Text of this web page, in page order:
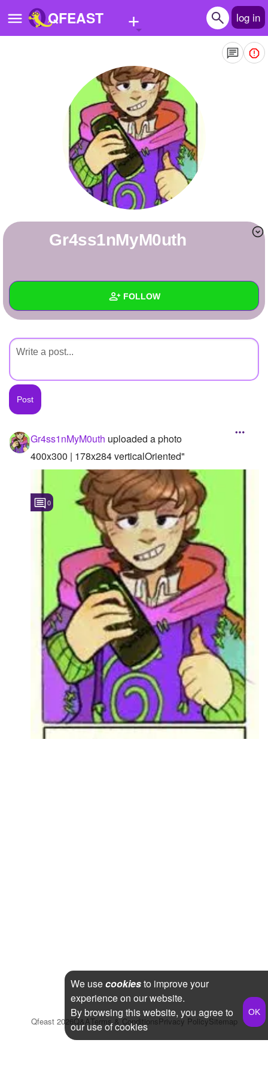
QFEAST + log in
Quizzes
Questions
Write Story
Create Page
+ FOLLOW
Created Quizzes
Created Stories
Asked Questions
Created Polls
Created Pages
Followers
Favorite Quizzes
Favorite Stories
Starred Questions
Starred Polls
Starred Photos
Page Memberships
Page Subscriptions
Gr4ss1nMyM0uth
Gr4ss1nMyM0uth uploaded a photo
400x300 | 178x284 verticalOriented"
0
Qfeast 2026Q&ATerms & ConditionsPrivacy PolicySitemap
We usecookiesto improve your
experience on our website.
By browsing this website, you agree to
our use of cookies